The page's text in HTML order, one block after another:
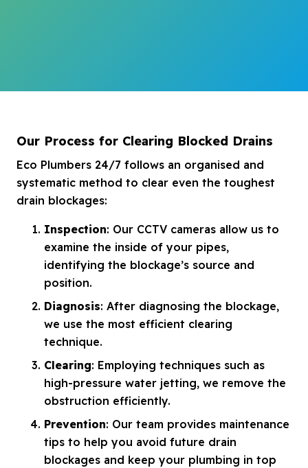
Our Process for Clearing Blocked Drains
Eco Plumbers 24/7 follows an organised and
systematic method to clear even the toughest
drain blockages:
Inspection: Our CCTV cameras allow us to
examine the inside of your pipes,
identifying the blockage’s source and
position.
Diagnosis: After diagnosing the blockage,
we use the most efficient clearing
technique.
Clearing: Employing techniques such as
high-pressure water jetting, we remove the
obstruction efficiently.
Prevention: Our team provides maintenance
tips to help you avoid future drain
blockages and keep your plumbing in top